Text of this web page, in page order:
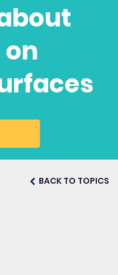
BACK TO TOPICS